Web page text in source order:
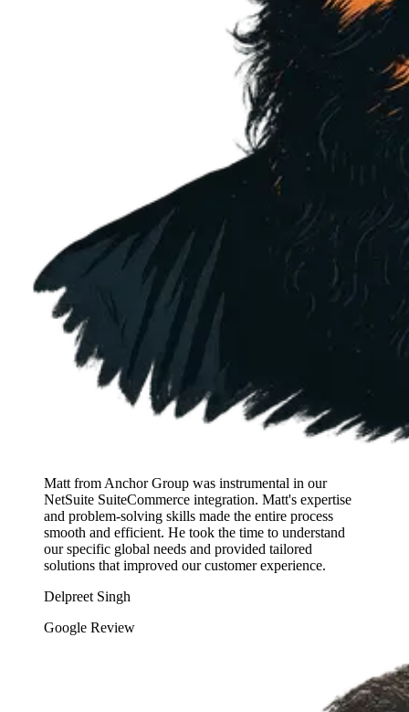
Matt from Anchor Group was instrumental in our
NetSuite SuiteCommerce integration. Matt's expertise
and problem-solving skills made the entire process
smooth and efficient. He took the time to understand
our specific global needs and provided tailored
solutions that improved our customer experience.
Delpreet Singh
Google Review